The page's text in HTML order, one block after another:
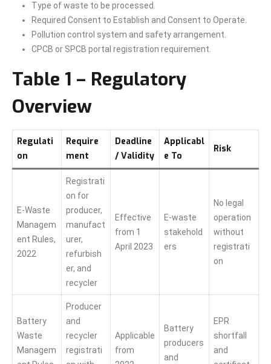
Type of waste to be processed.
Required Consent to Establish and Consent to Operate.
Pollution control system and safety arrangement.
CPCB or SPCB portal registration requirement.
Table 1 – Regulatory
Overview
Regulati
on
Require
ment
Deadline
/ Validity
Applicabl
e To
Risk
E-Waste
Managem
ent Rules,
2022
Registrati
on for
producer,
manufact
urer,
refurbish
er, and
recycler
Effective
from 1
April 2023
E-waste
stakehold
ers
No legal
operation
without
registrati
on
Battery
Waste
Managem
Producer
and
recycler
registrati
Applicable
from
Battery
producers
and
EPR
shortfall
and